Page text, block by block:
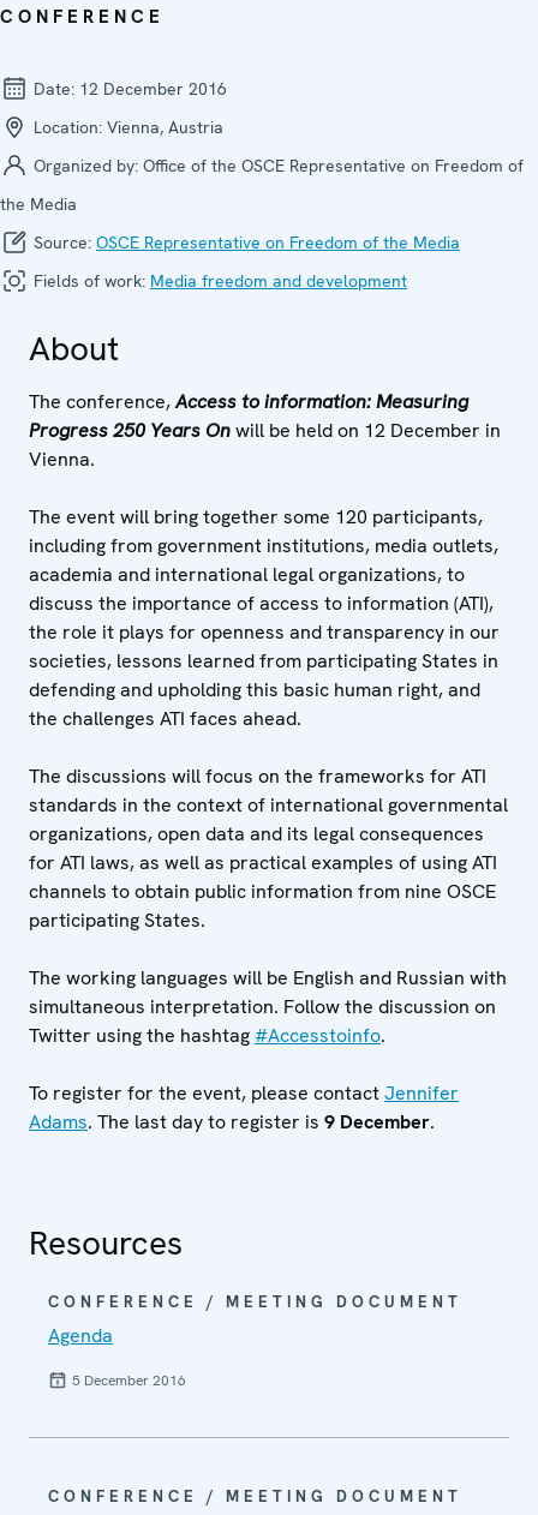
CONFERENCE
Date: 12 December 2016
Location: Vienna, Austria
Organized by: Office of the OSCE Representative on Freedom of
the Media
Source: OSCE Representative on Freedom of the Media
Fields of work: Media freedom and development
About
The conference,Access to information: Measuring
Progress 250 Years Onwill be held on 12 December in
Vienna.
The event will bring together some 120 participants,
including from government institutions, media outlets,
academia and international legal organizations, to
discuss the importance of access to information (ATI),
the role it plays for openness and transparency in our
societies, lessons learned from participating States in
defending and upholding this basic human right, and
the challenges ATI faces ahead.
The discussions will focus on the frameworks for ATI
standards in the context of international governmental
organizations, open data and its legal consequences
for ATI laws, as well as practical examples of using ATI
channels to obtain public information from nine OSCE
participating States.
The working languages will be English and Russian with
simultaneous interpretation. Follow the discussion on
Twitter using the hashtag#Accesstoinfo.
To register for the event, please contactJennifer
Adams. The last day to register is 9 December.
Resources
CONFERENCE / MEETING DOCUMENT
Agenda
5 December 2016
CONFERENCE / MEETING DOCUMENT